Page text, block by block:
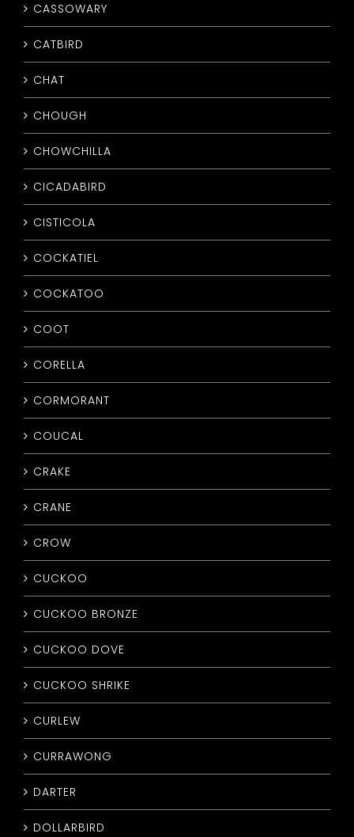
CASSOWARY
CATBIRD
CHAT
CHOUGH
CHOWCHILLA
CICADABIRD
CISTICOLA
COCKATIEL
COCKATOO
COOT
CORELLA
CORMORANT
COUCAL
CRAKE
CRANE
CROW
CUCKOO
CUCKOO BRONZE
CUCKOO DOVE
CUCKOO SHRIKE
CURLEW
CURRAWONG
DARTER
DOLLARBIRD